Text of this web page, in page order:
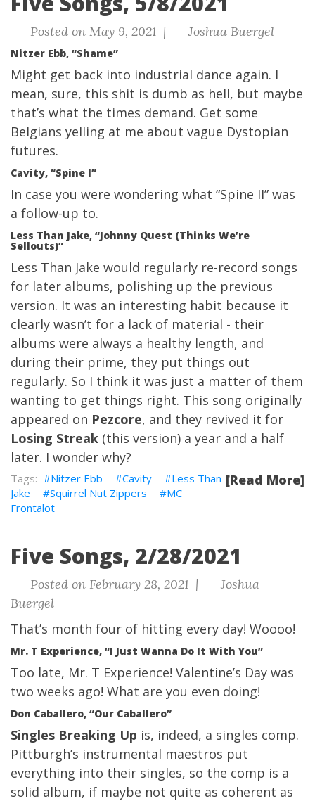
Posted on May 9, 2021 | Joshua Buergel
Nitzer Ebb, “Shame”
Might get back into industrial dance again. I
mean, sure, this shit is dumb as hell, but maybe
that’s what the times demand. Get some
Belgians yelling at me about vague Dystopian
futures.
Cavity, “Spine I”
In case you were wondering what “Spine II” was
a follow-up to.
Less Than Jake, “Johnny Quest (Thinks We’re
Sellouts)”
Less Than Jake would regularly re-record songs
for later albums, polishing up the previous
version. It was an interesting habit because it
clearly wasn’t for a lack of material - their
albums were always a healthy length, and
during their prime, they put things out
regularly. So I think it was just a matter of them
wanting to get things right. This song originally
appeared on Pezcore, and they revived it for
Losing Streak (this version) a year and a half
later. I wonder why?
[Read More]
Nitzer Ebb Cavity
Less Than
Jake
Squirrel Nut Zippers
MC
Frontalot
Five Songs, 2/28/2021
Posted on February 28, 2021 |
Joshua
Buergel
That’s month four of hitting every day! Woooo!
Mr. T Experience, “I Just Wanna Do It With You”
Too late, Mr. T Experience! Valentine’s Day was
two weeks ago! What are you even doing!
Don Caballero, “Our Caballero”
Singles Breaking Up is, indeed, a singles comp.
Pittburgh’s instrumental maestros put
everything into their singles, so the comp is a
solid album, if maybe not quite as coherent as